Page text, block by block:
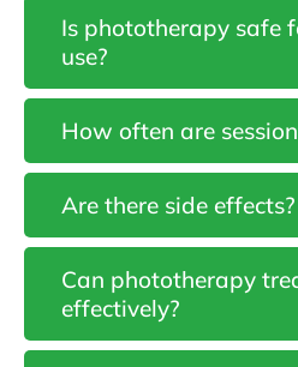
Is phototherapy safe
use?
How often are
Are there side effects?
Can phototherapy
effectively?